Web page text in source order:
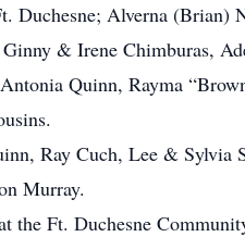
Duchesne; Alverna (Brian)
& Irene Chimburas,
Quinn, Rayma
Ray Cuch, Lee & Sylvia
Murray.
the Ft. Duchesne